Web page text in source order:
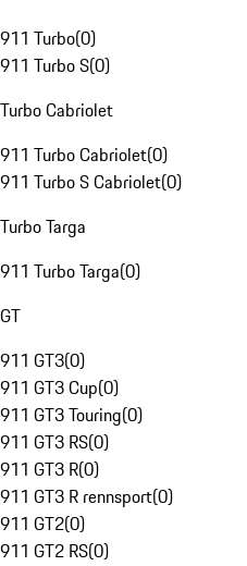
911 Turbo(0)
911 Turbo S(0)
Turbo Cabriolet
911 Turbo Cabriolet(0)
911 Turbo S Cabriolet(0)
Turbo Targa
911 Turbo Targa(0)
GT
911 GT3(0)
911 GT3 Cup(0)
911 GT3 Touring(0)
911 GT3 RS(0)
911 GT3 R(0)
911 GT3 R rennsport(0)
911 GT2(0)
911 GT2 RS(0)